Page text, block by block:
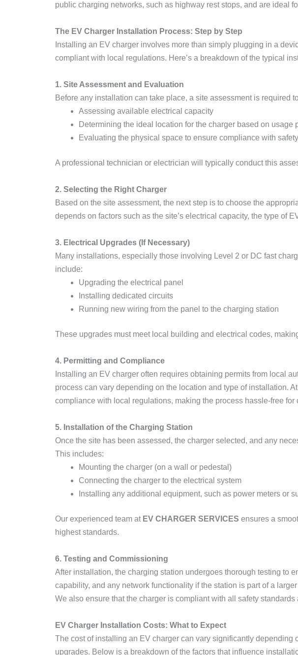
public charging networks, such as highway rest stops, and are ideal
The EV Charger Installation Process: Step by Step
Installing an EV charger involves more than simply plugging in a
compliant with local regulations. Here’s a breakdown of the typical
1. Site Assessment and Evaluation
Before any installation can take place, a site assessment is required
Assessing available electrical capacity
Determining the ideal location for the charger based on usage
Evaluating the physical space to ensure compliance with
A professional technician or electrician will typically conduct this
2. Selecting the Right Charger
Based on the site assessment, the next step is to choose the
depends on factors such as the site’s electrical capacity, the type of
3. Electrical Upgrades (If Necessary)
Many installations, especially those involving Level 2 or DC fast
include:
Upgrading the electrical panel
Installing dedicated circuits
Running new wiring from the panel to the charging station
These upgrades must meet local building and electrical codes,
4. Permitting and Compliance
Installing an EV charger often requires obtaining permits from local
process can vary depending on the location and type of installation. At
compliance with local regulations, making the process hassle-free for
5. Installation of the Charging Station
Once the site has been assessed, the charger selected, and any
This includes:
Mounting the charger (on a wall or pedestal)
Connecting the charger to the electrical system
Installing any additional equipment, such as power meters or
Our experienced team at EV CHARGER SERVICES ensures a
highest standards.
6. Testing and Commissioning
After installation, the charging station undergoes thorough testing to
capability, and any network functionality if the station is part of a
We also ensure that the charger is compliant with all safety
EV Charger Installation Costs: What to Expect
The cost of installing an EV charger can vary significantly depending
upgrades. Below is a breakdown of the factors that influence